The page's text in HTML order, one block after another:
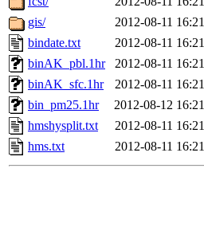
gis/
2012-08-11 16:21
bindate.txt
2012-08-11 16:21
binAK_pbl.1hr
2012-08-11 16:21
binAK_sfc.1hr
2012-08-11 16:21
bin_pm25.1hr
2012-08-12 16:21
hmshysplit.txt
2012-08-11 16:21
hms.txt
2012-08-11 16:21